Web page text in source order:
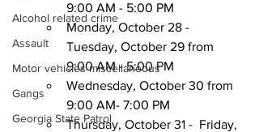
Alcohol related crime
Assault
Motor vehicles miscellaneous
Gangs
Georgia State Patrol
9:00 AM - 5:00 PM
Monday, October 28 -
Tuesday, October 29 from
9:00 AM - 5:00 PM
Wednesday, October 30 from
9:00 AM- 7:00 PM
Thursday, October 31 -  Friday,